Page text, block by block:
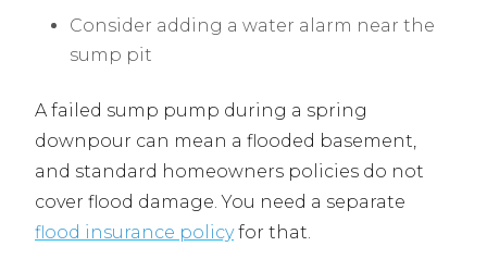
Consider adding a water alarm near the
sump pit
A failed sump pump during a spring
downpour can mean a flooded basement,
and standard homeowners policies do not
cover flood damage. You need a separate
flood insurance policyfor that.